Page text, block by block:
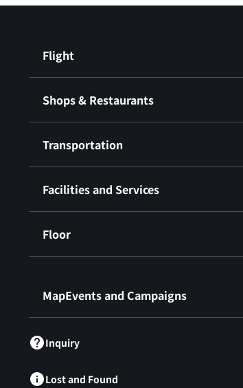
Flight
Shops & Restaurants
Transportation
Facilities and Services
Floor
MapEvents and Campaigns
Inquiry
Lost and Found